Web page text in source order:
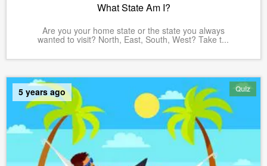
What State Am I?
Are you your home state or the state you always
wanted to visit? North, East, South, West? Take t...
Quiz
5 years ago